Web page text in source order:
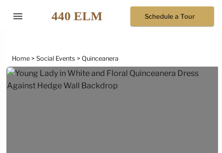
menu Schedule a Tour
Home Social Events Quinceanera